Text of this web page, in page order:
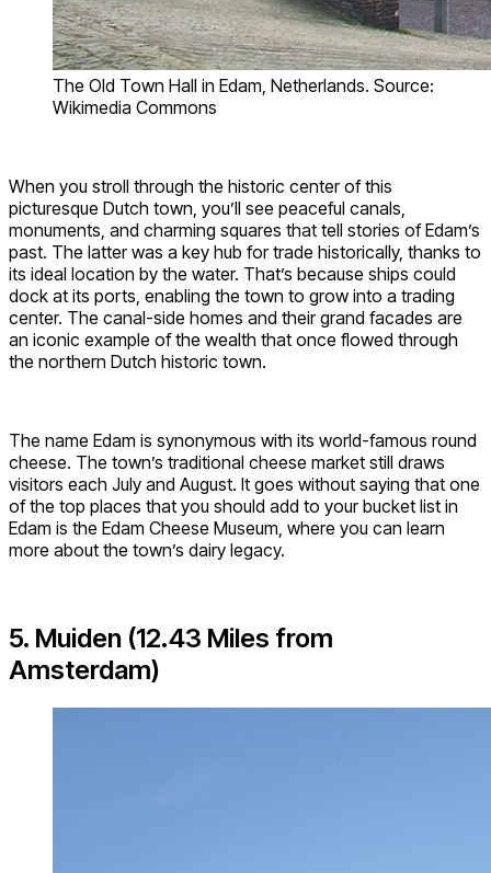
The Old Town Hall in Edam, Netherlands. Source:
Wikimedia Commons
When you stroll through the historic center of this
picturesque Dutch town, you’ll see peaceful canals,
monuments, and charming squares that tell stories of Edam’s
past. The latter was a key hub for trade historically, thanks to
its ideal location by the water. That’s because ships could
dock at its ports, enabling the town to grow into a trading
center. The canal-side homes and their grand facades are
an iconic example of the wealth that once flowed through
the northern Dutch historic town.
The name Edam is synonymous with its world-famous round
cheese. The town’s traditional cheese market still draws
visitors each July and August. It goes without saying that one
of the top places that you should add to your bucket list in
Edam is the Edam Cheese Museum, where you can learn
more about the town’s dairy legacy.
5. Muiden (12.43 Miles from
Amsterdam)